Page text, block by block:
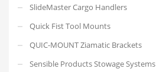
SlideMaster Cargo Handlers
Quick Fist Tool Mounts
QUIC-MOUNT Ziamatic Brackets
Sensible Products Stowage Systems